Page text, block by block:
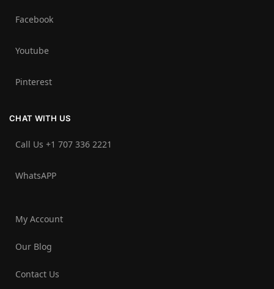
Facebook
Youtube
Pinterest
CHAT WITH US
Call Us +1 707 336 2221‬
WhatsAPP
My Account
Our Blog
Contact Us